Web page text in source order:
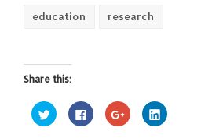
education research
Share this:
Click
to
share
Click
to
share
Click
to
share
Click
to